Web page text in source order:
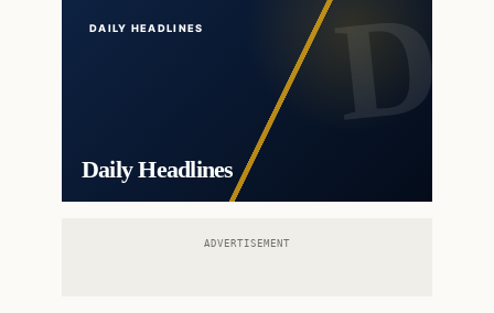
DAILY HEADLINES
Daily Headlines
ADVERTISEMENT